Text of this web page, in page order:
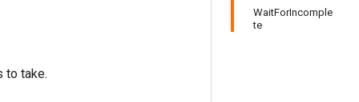
WaitForIncomple
te
to take.